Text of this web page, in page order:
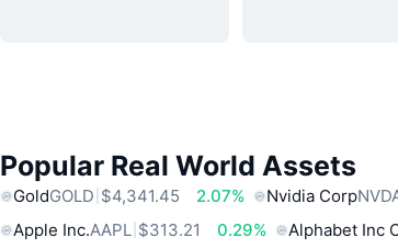
Popular Real World Assets
GoldGOLD $4,341.45 2.07% Nvidia Corp
Apple Inc.AAPL $313.21 0.29% Alphabet Inc